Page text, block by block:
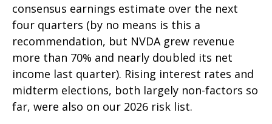
consensus earnings estimate over the next
four quarters (by no means is this a
recommendation, but NVDA grew revenue
more than 70% and nearly doubled its net
income last quarter). Rising interest rates and
midterm elections, both largely non-factors so
far, were also on our 2026 risk list.